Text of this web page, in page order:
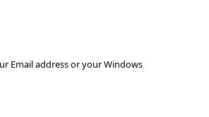
Email address or your Windows